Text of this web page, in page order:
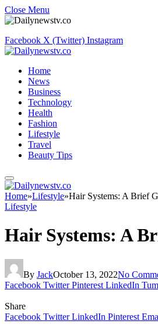
Close Menu
Facebook X (Twitter) Instagram
Home
News
Business
Technology
Health
Fashion
Lifestyle
Travel
Beauty Tips
Home»Lifestyle»Hair Systems: A Brief
Lifestyle
Hair Systems: A
By JackOctober 13, 2022No
Facebook Twitter Pinterest LinkedIn
Share
Facebook Twitter LinkedIn Pinterest